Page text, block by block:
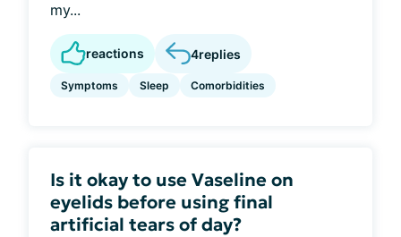
my...
reactions 4replies
Symptoms Sleep Comorbidities
Is it okay to use Vaseline on
eyelids before using final
artificial tears of day?